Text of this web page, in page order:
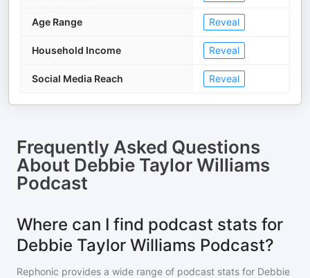
Age Range Reveal
Household Income Reveal
Social Media Reach Reveal
Frequently Asked Questions
About Debbie Taylor Williams
Podcast
Where can I find podcast stats for
Debbie Taylor Williams Podcast?
Rephonic provides a wide range of podcast stats for Debbie